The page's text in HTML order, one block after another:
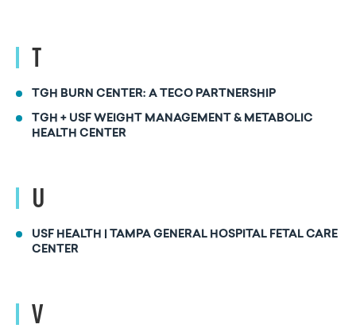
T
TGH BURN CENTER: A TECO PARTNERSHIP
TGH + USF WEIGHT MANAGEMENT & METABOLIC
HEALTH CENTER
U
USF HEALTH | TAMPA GENERAL HOSPITAL FETAL CARE
CENTER
V